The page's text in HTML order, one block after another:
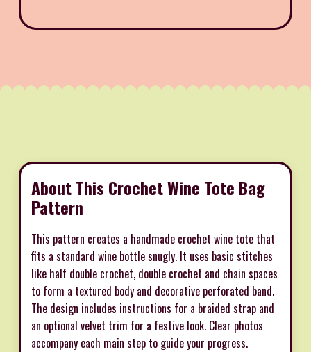
About This Crochet Wine Tote Bag
Pattern
This pattern creates a handmade crochet wine tote that
fits a standard wine bottle snugly. It uses basic stitches
like half double crochet, double crochet and chain spaces
to form a textured body and decorative perforated band.
The design includes instructions for a braided strap and
an optional velvet trim for a festive look. Clear photos
accompany each main step to guide your progress.